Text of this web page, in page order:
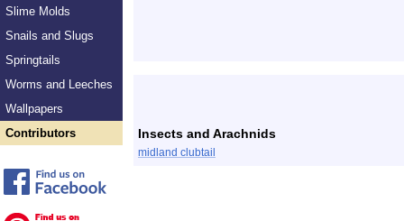
Slime Molds
Snails and Slugs
Springtails
Worms and Leeches
Wallpapers
Contributors
Insects and Arachnids
midland clubtail